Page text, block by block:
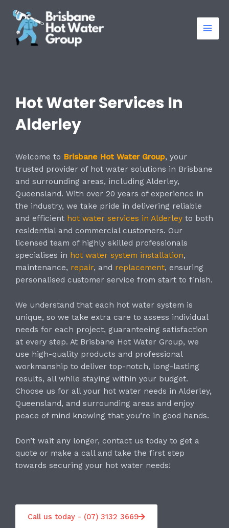
content
Hot Water Services In
Alderley
Welcome to Brisbane Hot Water Group, your
trusted provider of hot water solutions in Brisbane
and surrounding areas, including Alderley,
Queensland. With over 20 years of experience in
the industry, we take pride in delivering reliable
and efficient hot water services in Alderley to both
residential and commercial customers. Our
licensed team of highly skilled professionals
specialises in hot water system installation,
maintenance, repair, and replacement, ensuring
personalised customer service from start to finish.
We understand that each hot water system is
unique, so we take extra care to assess individual
needs for each project, guaranteeing satisfaction
at every step. At Brisbane Hot Water Group, we
use high-quality products and professional
workmanship to deliver top-notch, long-lasting
results, all while staying within your budget.
Choose us for all your hot water needs in Alderley,
Queensland, and surrounding areas and enjoy
peace of mind knowing that you’re in good hands.
Don’t wait any longer, contact us today to get a
quote or make a call and take the first step
towards securing your hot water needs!
Call us today - (07) 3132 3669